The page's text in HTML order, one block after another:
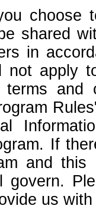
choose
shared
in
not apply
terms
If
and
govern.
us